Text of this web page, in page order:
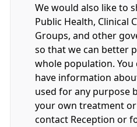
We would also like to
Public Health, Clinical
Groups, and other
so that we can better
whole population. You
have information
used for any purpose
your own treatment
contact Reception or